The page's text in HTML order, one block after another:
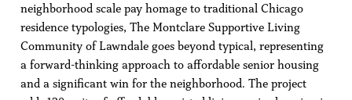
neighborhood scale pay homage to traditional Chicago
residence typologies, The Montclare Supportive Living
Community of Lawndale goes beyond typical, representing
a forward-thinking approach to affordable senior housing
and a significant win for the neighborhood. The project